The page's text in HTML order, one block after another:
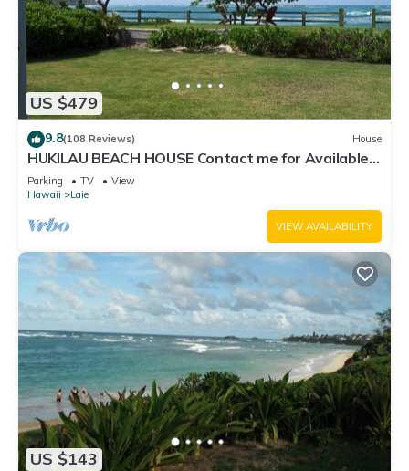
US $479
9.8(108 Reviews) House
HUKILAU BEACH HOUSE Contact me for Available
dates
Parking TV
View
Hawaii
Laie
VIEW AVAILABILITY
US $143